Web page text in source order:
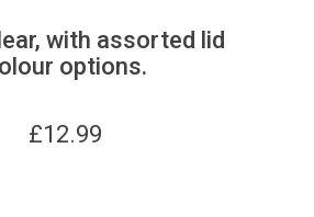
with assorted lid
options.
£12.99